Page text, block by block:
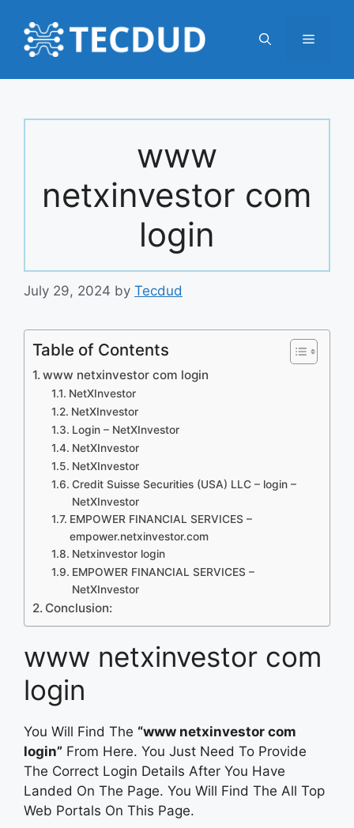
content
Menu
www
netxinvestor com
login
July 29, 2024 by Tecdud
Table of Contents
www netxinvestor com login
NetXInvestor
NetXInvestor
Login – NetXInvestor
NetXInvestor
NetXInvestor
Credit Suisse Securities (USA) LLC – login –
NetXInvestor
EMPOWER FINANCIAL SERVICES –
empower.netxinvestor.com
Netxinvestor login
EMPOWER FINANCIAL SERVICES –
NetXInvestor
Conclusion:
www netxinvestor com
login
You Will Find The “www netxinvestor com
login” From Here. You Just Need To Provide
The Correct Login Details After You Have
Landed On The Page. You Will Find The All Top
Web Portals On This Page.